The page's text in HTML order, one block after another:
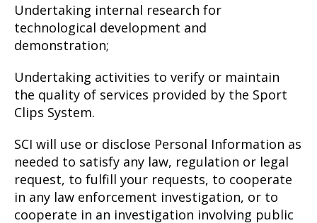
Undertaking internal research for
technological development and
demonstration;
Undertaking activities to verify or maintain
the quality of services provided by the Sport
Clips System.
SCI will use or disclose Personal Information as
needed to satisfy any law, regulation or legal
request, to fulfill your requests, to cooperate
in any law enforcement investigation, or to
cooperate in an investigation involving public